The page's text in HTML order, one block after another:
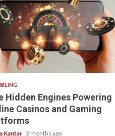
read
Hidden Engines Powering
Casinos and Gaming
Kantar 3 months ago